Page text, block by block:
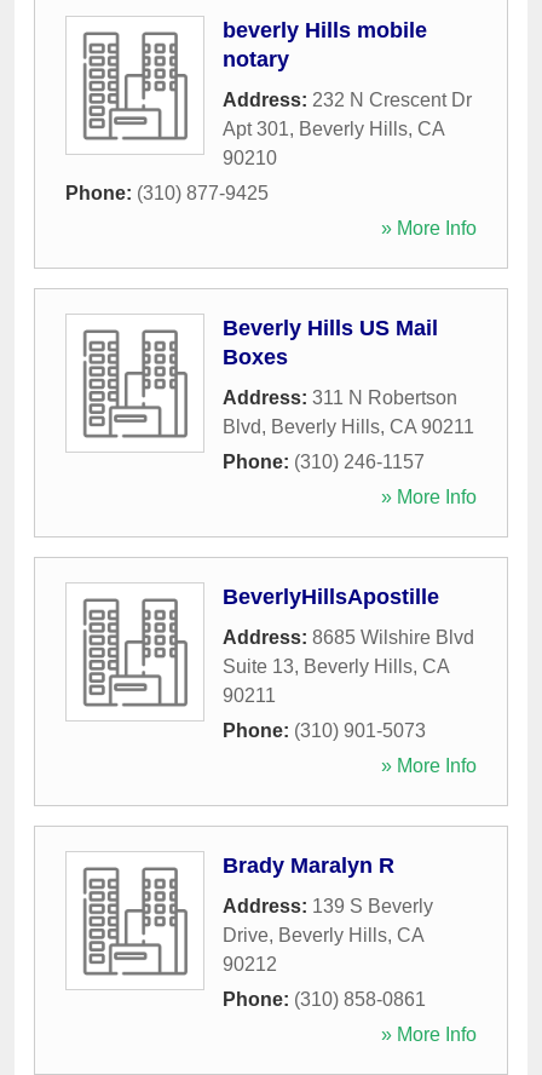
beverly Hills mobile
notary
Address: 232 N Crescent Dr
Apt 301, Beverly Hills, CA
90210
Phone: (310) 877-9425
» More Info
Beverly Hills US Mail
Boxes
Address: 311 N Robertson
Blvd, Beverly Hills, CA 90211
Phone: (310) 246-1157
» More Info
BeverlyHillsApostille
Address: 8685 Wilshire Blvd
Suite 13, Beverly Hills, CA
90211
Phone: (310) 901-5073
» More Info
Brady Maralyn R
Address: 139 S Beverly
Drive, Beverly Hills, CA
90212
Phone: (310) 858-0861
» More Info